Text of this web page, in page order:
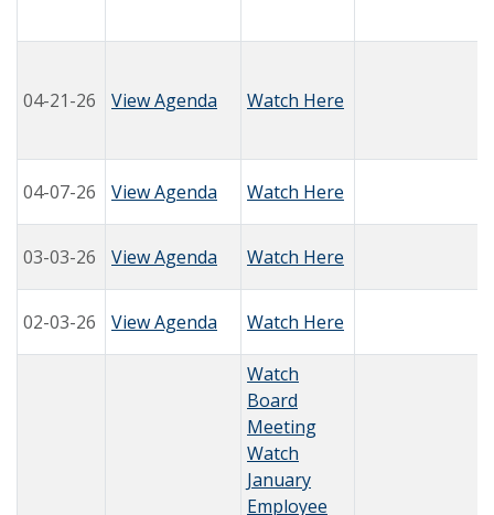
04-21-26 View Agenda Watch Here
04-07-26 View Agenda Watch Here
03-03-26 View Agenda Watch Here
02-03-26 View Agenda Watch Here
Watch
Board
Meeting
Watch
January
Employee